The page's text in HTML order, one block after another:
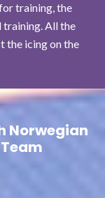
training, the
training. All the
the icing on the
Norwegian